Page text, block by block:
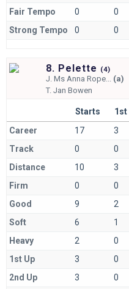
Fair Tempo 0 0
Strong Tempo
0 0
8. Pelette (4)
J.Ms Anna Rope... (a)
T.Jan Bowen
Starts 1st
Career
17 3
Track
0 0
Distance
10 3
Firm
0 0
Good
9 2
Soft
6 1
Heavy
2 0
1st Up
3 0
2nd Up
3 0